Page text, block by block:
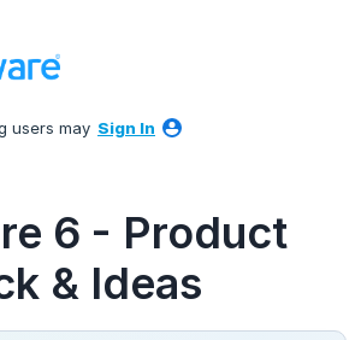
users may Sign In
6 - Product
& Ideas